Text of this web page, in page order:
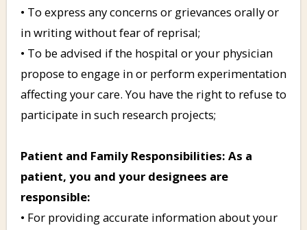
• To express any concerns or grievances orally or
in writing without fear of reprisal;
• To be advised if the hospital or your physician
propose to engage in or perform experimentation
affecting your care. You have the right to refuse to
participate in such research projects;
Patient and Family Responsibilities: As a
patient, you and your designees are
responsible:
• For providing accurate information about your